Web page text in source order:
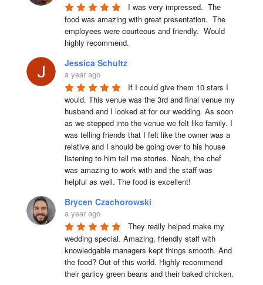
I was very impressed.  The
food was amazing with great presentation.  The
employees were courteous and friendly.  Would
highly recommend.
Jessica Schultz
a year ago
If I could give them 10 stars I
would. This venue was the 3rd and final venue my
husband and I looked at for our wedding. As soon
as we stepped into the venue we felt like family. I
was telling friends that I felt like the owner was a
relative and I should be going over to his house
listening to him tell me stories. Noah, the chef
was amazing to work with and the staff was
helpful as well. The food is excellent!
Brycen Czachorowski
a year ago
They really helped make my
wedding special. Amazing, friendly staff with
knowledgable managers kept things smooth. And
the food? Out of this world. Highly recommend
their garlicy green beans and their baked chicken.